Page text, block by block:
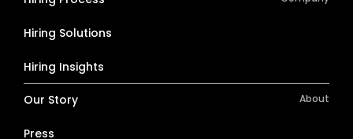
Hiring Solutions
Hiring Insights
Our Story About
Press